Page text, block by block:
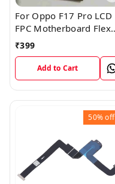
For Oppo F17 Pro LCD
FPC Motherboard Flex
Cable
₹399
Add to Cart
50%off